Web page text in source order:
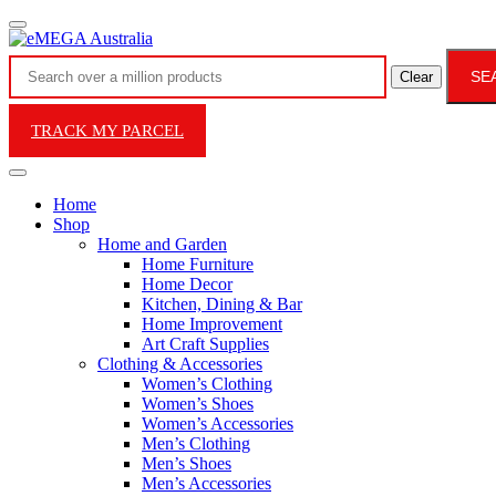
Clear
TRACK MY PARCEL
Home
Shop
Home and Garden
Home Furniture
Home Decor
Kitchen, Dining & Bar
Home Improvement
Art Craft Supplies
Clothing & Accessories
Women’s Clothing
Women’s Shoes
Women’s Accessories
Men’s Clothing
Men’s Shoes
Men’s Accessories